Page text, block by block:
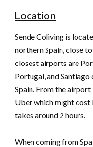
Location
Sende Coliving is
northern Spain, close
closest airports are
Portugal, and
Spain. From the
Uber which might cost
takes around 2 hours.
When coming from